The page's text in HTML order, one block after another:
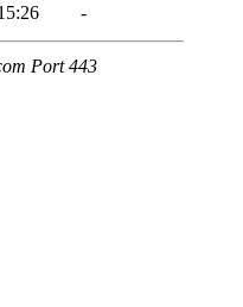
-
Port 443